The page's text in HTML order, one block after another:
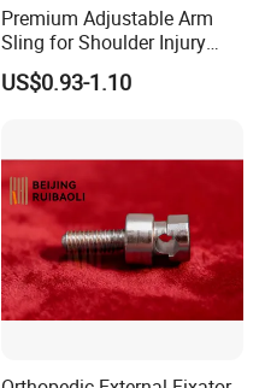
Premium Adjustable Arm
Sling for Shoulder Injury
Recovery
US$0.93-1.10